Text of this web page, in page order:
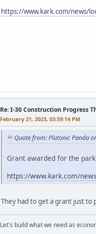
https://www.kark.com/news/
Re: I-30 Construction Progress
February 21, 2023, 03:59:14 PM
Quote from: Plutonic Panda
Grant awarded for the
https://www.kark.com/
They had to get a grant just to
Let's build what we need as